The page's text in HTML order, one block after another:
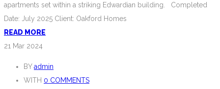
apartments set within a striking Edwardian building. Completed
Date: July 2025 Client: Oakford Homes
READ MORE
21 Mar 2024
BYadmin
WITH 0 COMMENTS